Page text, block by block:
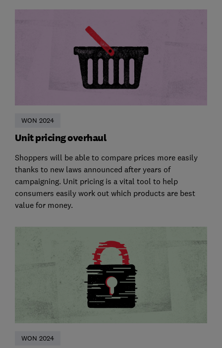
WON 2024
Unit pricing overhaul
Shoppers will be able to compare prices more easily
thanks to new laws announced after years of
campaigning. Unit pricing is a vital tool to help
consumers easily work out which products are best
value for money.
WON 2024